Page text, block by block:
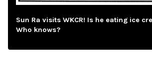
Sun Ra visits WKCR! Is he eating ice
Who knows?